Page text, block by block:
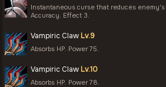
Instantaneous curse that reduces enemy's
Accuracy. Effect 3.
Vampiric Claw Lv.9
Absorbs HP. Power 75.
Vampiric Claw Lv.10
Absorbs HP. Power 78.